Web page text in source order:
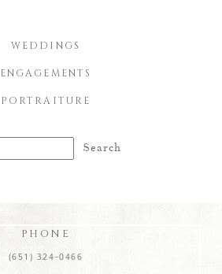
WEDDINGS
ENGAGEMENTS
PORTRAITURE
PHONE
(651) 324-0466